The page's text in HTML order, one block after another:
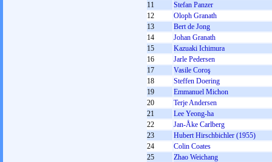
11
Stefan Panzer
12
Oloph Granath
13
Bert de Jong
14
Johan Granath
15
Kazuaki Ichimura
16
Jarle Pedersen
17
Vasile Coroş
18
Steffen Doering
19
Emmanuel Michon
20
Terje Andersen
21
Lee Yeong-ha
22
Jan-Åke Carlberg
23
Hubert Hirschbichler (1955)
24
Colin Coates
25
Zhao Weichang